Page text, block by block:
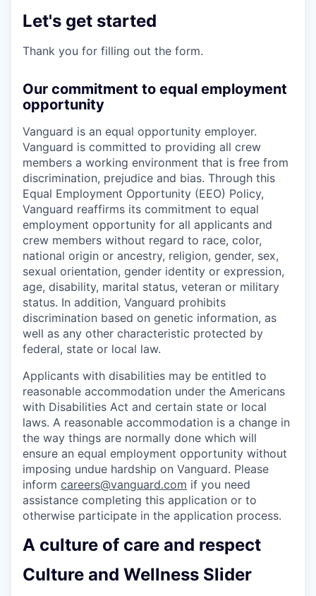
Let's get started
Thank you for filling out the form.
Our commitment to equal employment
opportunity
Vanguard is an equal opportunity employer.
Vanguard is committed to providing all crew
members a working environment that is free from
discrimination, prejudice and bias. Through this
Equal Employment Opportunity (EEO) Policy,
Vanguard reaffirms its commitment to equal
employment opportunity for all applicants and
crew members without regard to race, color,
national origin or ancestry, religion, gender, sex,
sexual orientation, gender identity or expression,
age, disability, marital status, veteran or military
status. In addition, Vanguard prohibits
discrimination based on genetic information, as
well as any other characteristic protected by
federal, state or local law.
Applicants with disabilities may be entitled to
reasonable accommodation under the Americans
with Disabilities Act and certain state or local
laws. A reasonable accommodation is a change in
the way things are normally done which will
ensure an equal employment opportunity without
imposing undue hardship on Vanguard. Please
inform careers@vanguard.com if you need
assistance completing this application or to
otherwise participate in the application process.
A culture of care and respect
Culture and Wellness Slider